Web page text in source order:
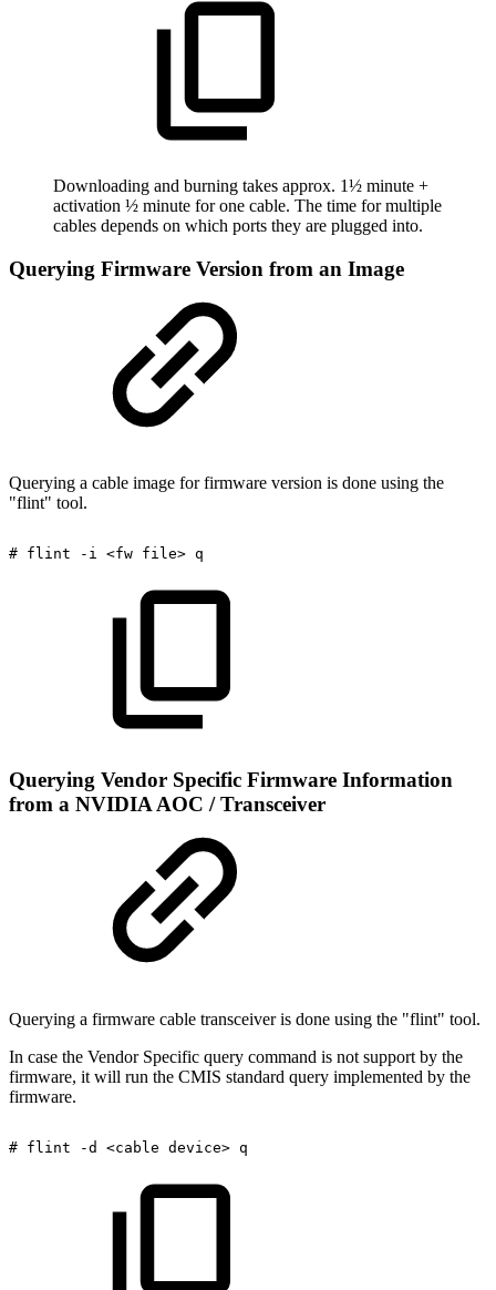
Downloading and burning takes approx. 1½ minute +
activation ½ minute for one cable. The time for multiple
cables depends on which ports they are plugged into.
Querying Firmware Version from an Image
Querying a cable image for firmware version is done using the
"flint" tool.
# flint -i <fw file> q
Querying Vendor Specific Firmware Information
from a NVIDIA AOC / Transceiver
Querying a firmware cable transceiver is done using the "flint" tool.
In case the Vendor Specific query command is not support by the
firmware, it will run the CMIS standard query implemented by the
firmware.
# flint -d <cable device> q